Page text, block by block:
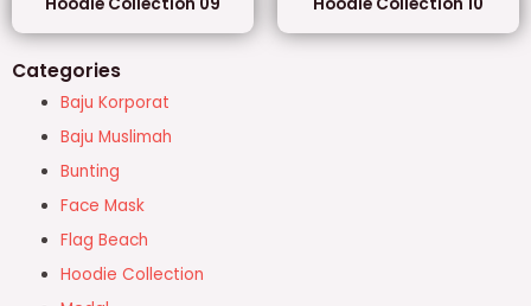
Categories
Baju Korporat
Baju Muslimah
Bunting
Face Mask
Flag Beach
Hoodie Collection